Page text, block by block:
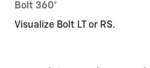
Bolt 360°
Visualize Bolt LT or RS.